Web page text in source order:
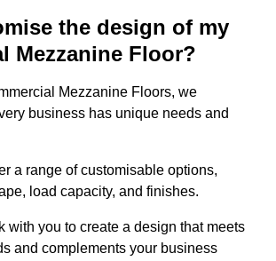
the design of my
Mezzanine Floor?
Mezzanine Floors, we
business has unique needs and
a range of customisable options,
load capacity, and finishes.
with you to create a design that meets
and complements your business